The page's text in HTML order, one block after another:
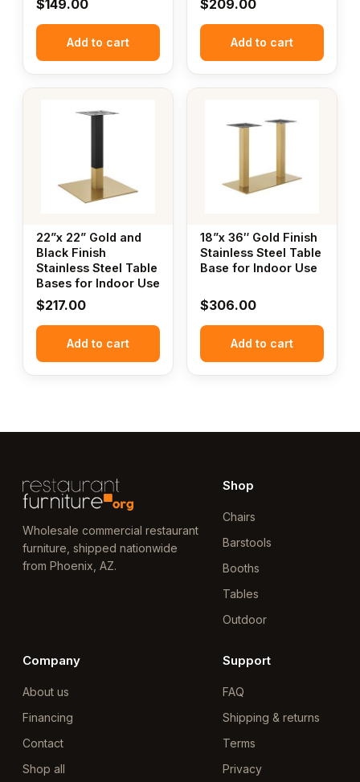
$149.00
Add to cart
$209.00
Add to cart
22”x 22” Gold and
Black Finish
Stainless Steel Table
Bases for Indoor Use
$217.00
Add to cart
18”x 36″ Gold Finish
Stainless Steel Table
Base for Indoor Use
$306.00
Add to cart
Wholesale commercial restaurant
furniture, shipped nationwide
from Phoenix, AZ.
Shop
Chairs
Barstools
Booths
Tables
Outdoor
Company
About us
Financing
Contact
Shop all
Support
FAQ
Shipping & returns
Terms
Privacy